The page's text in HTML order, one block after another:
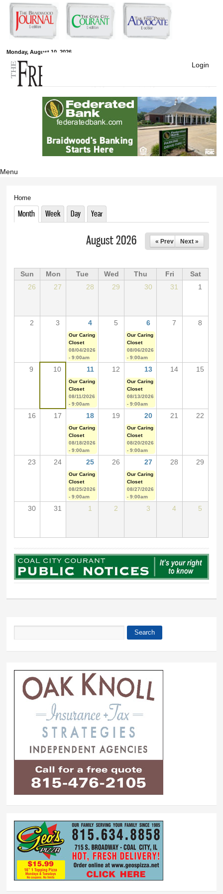
Skip to
main
content
Monday, August 10, 2026
Free Press
Newspapers
Login
Menu
You are here
Home
Primary tabs
Month (active tab)
Week Day Year
August 2026 « Prev Next »
Sun Mon Tue Wed Thu Fri
Sat
26
27 28 29 30 31 1
2 3 4 5 6 7 8
Our Caring
Closet
08/04/2026
- 9:00am
Our Caring
Closet
08/06/2026
- 9:00am
9 10 11 12 13 14 15
Our Caring
Closet
08/11/2026
- 9:00am
Our Caring
Closet
08/13/2026
- 9:00am
16 17 18 19 20 21 22
Our Caring
Closet
08/18/2026
- 9:00am
Our Caring
Closet
08/20/2026
- 9:00am
23 24 25 26 27 28 29
Our Caring
Closet
08/25/2026
- 9:00am
Our Caring
Closet
08/27/2026
- 9:00am
30 31 1 2 3 4 5
Search